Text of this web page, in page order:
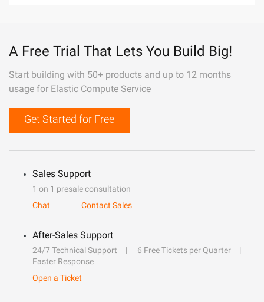
A Free Trial That Lets You Build Big!
Start building with 50+ products and up to 12 months
usage for Elastic Compute Service
Get Started for Free
Sales Support
1 on 1 presale consultation
Chat
Contact Sales
After-Sales Support
24/7 Technical Support
6 Free Tickets per Quarter
Faster Response
Open a Ticket